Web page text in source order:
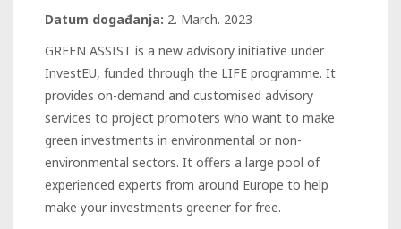
Datum događanja: 2. March. 2023
GREEN ASSIST is a new advisory initiative under
InvestEU, funded through the LIFE programme. It
provides on-demand and customised advisory
services to project promoters who want to make
green investments in environmental or non-
environmental sectors. It offers a large pool of
experienced experts from around Europe to help
make your investments greener for free.